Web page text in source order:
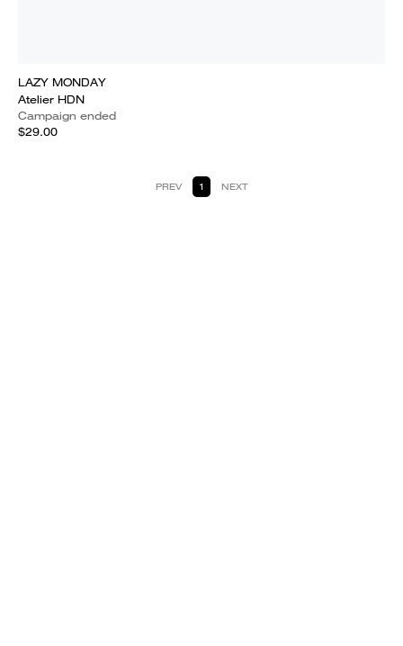
LAZY MONDAY
Atelier HDN
Campaign ended
$29.00
PREV 1 NEXT